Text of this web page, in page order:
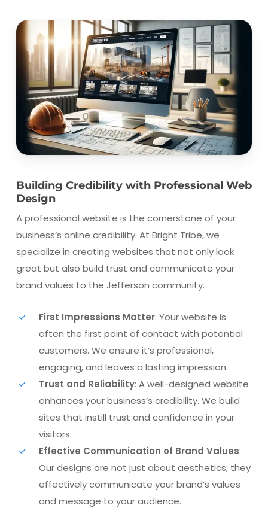
Building Credibility with Professional Web
Design
A professional website is the cornerstone of your
business’s online credibility. At Bright Tribe, we
specialize in creating websites that not only look
great but also build trust and communicate your
brand values to the Jefferson community.
First Impressions Matter: Your website is
often the first point of contact with potential
customers. We ensure it’s professional,
engaging, and leaves a lasting impression.
Trust and Reliability: A well-designed website
enhances your business’s credibility. We build
sites that instill trust and confidence in your
visitors.
Effective Communication of Brand Values:
Our designs are not just about aesthetics; they
effectively communicate your brand’s values
and message to your audience.